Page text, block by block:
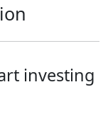
investing